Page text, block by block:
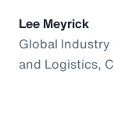
Lee Meyrick
Global
and Logistics,